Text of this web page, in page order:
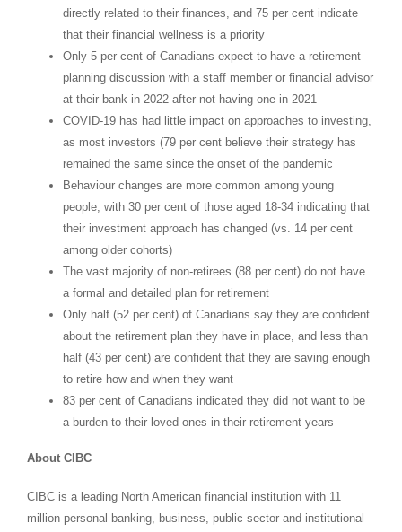
directly related to their finances, and 75 per cent indicate
that their financial wellness is a priority
Only 5 per cent of Canadians expect to have a retirement
planning discussion with a staff member or financial advisor
at their bank in 2022 after not having one in 2021
COVID-19 has had little impact on approaches to investing,
as most investors (79 per cent believe their strategy has
remained the same since the onset of the pandemic
Behaviour changes are more common among young
people, with 30 per cent of those aged 18-34 indicating that
their investment approach has changed (vs. 14 per cent
among older cohorts)
The vast majority of non-retirees (88 per cent) do not have
a formal and detailed plan for retirement
Only half (52 per cent) of Canadians say they are confident
about the retirement plan they have in place, and less than
half (43 per cent) are confident that they are saving enough
to retire how and when they want
83 per cent of Canadians indicated they did not want to be
a burden to their loved ones in their retirement years
About CIBC
CIBC is a leading North American financial institution with 11
million personal banking, business, public sector and institutional